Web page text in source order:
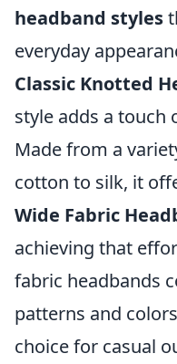
headband styles
everyday
Classic Knotted
style adds a touch
Made from a
cotton to silk, it
Wide Fabric
achieving that
fabric headbands
patterns and
choice for casual